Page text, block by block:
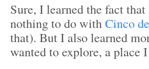
Sure, I learned the fact
nothing to do withCinco
that). But I also learned
wanted to explore, a place